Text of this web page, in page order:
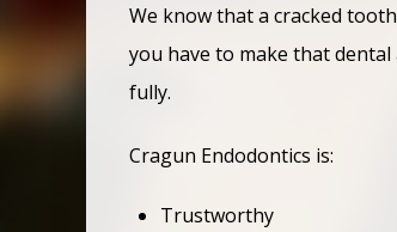
We know that a cracked
you have to make that
fully.
Cragun Endodontics is:
Trustworthy